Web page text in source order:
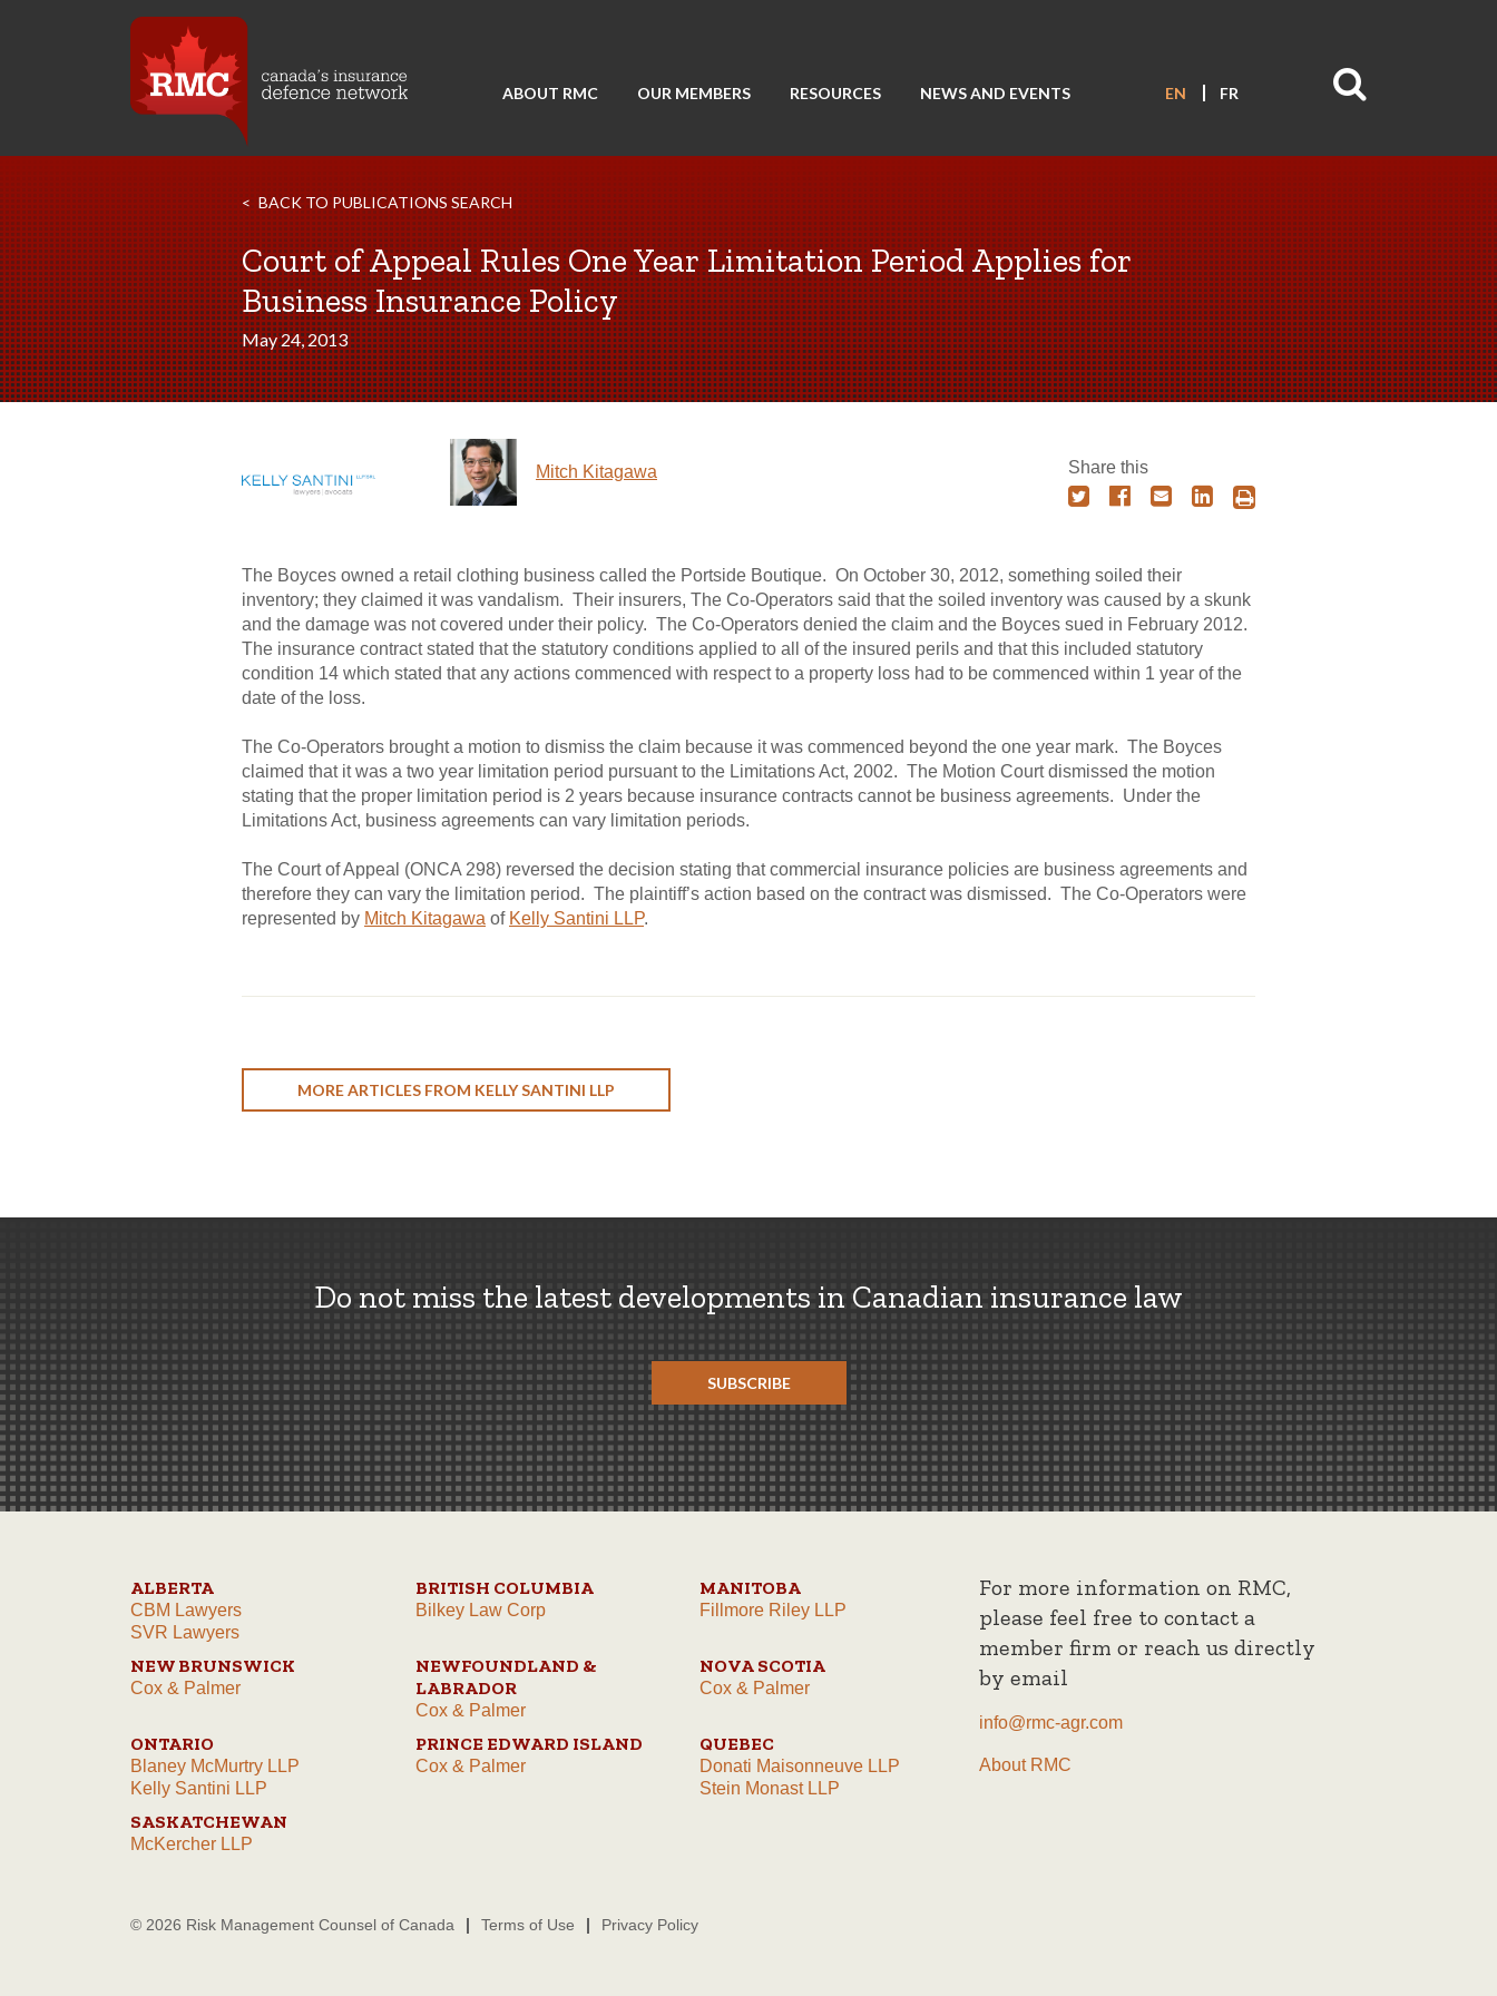
ABOUT RMC OUR MEMBERS RESOURCES NEWS AND EVENTS EN FR
BACK TO PUBLICATIONS SEARCH
Court of Appeal Rules One Year Limitation Period Applies for
Business Insurance Policy
May 24, 2013
Mitch Kitagawa Share this
The Boyces owned a retail clothing business called the Portside Boutique. On October 30, 2012, something soiled their
inventory; they claimed it was vandalism. Their insurers, The Co-Operators said that the soiled inventory was caused by a skunk
and the damage was not covered under their policy. The Co-Operators denied the claim and the Boyces sued in February 2012.
The insurance contract stated that the statutory conditions applied to all of the insured perils and that this included statutory
condition 14 which stated that any actions commenced with respect to a property loss had to be commenced within 1 year of the
date of the loss.
The Co-Operators brought a motion to dismiss the claim because it was commenced beyond the one year mark. The Boyces
claimed that it was a two year limitation period pursuant to the Limitations Act, 2002. The Motion Court dismissed the motion
stating that the proper limitation period is 2 years because insurance contracts cannot be business agreements. Under the
Limitations Act, business agreements can vary limitation periods.
The Court of Appeal (ONCA 298) reversed the decision stating that commercial insurance policies are business agreements and
therefore they can vary the limitation period. The plaintiff’s action based on the contract was dismissed. The Co-Operators were
represented by Mitch Kitagawa of Kelly Santini LLP.
MORE ARTICLES FROM KELLY SANTINI LLP
Do not miss the latest developments in Canadian insurance law
SUBSCRIBE
ALBERTA
CBM Lawyers
SVR Lawyers
BRITISH COLUMBIA
Bilkey Law Corp
MANITOBA
Fillmore Riley LLP
NEW BRUNSWICK
Cox & Palmer
NEWFOUNDLAND &
LABRADOR
Cox & Palmer
NOVA SCOTIA
Cox & Palmer
ONTARIO
Blaney McMurtry LLP
Kelly Santini LLP
PRINCE EDWARD ISLAND
Cox & Palmer
QUEBEC
Donati Maisonneuve LLP
Stein Monast LLP
SASKATCHEWAN
McKercher LLP
For more information on RMC,
please feel free to contact a
member firm or reach us directly
by email
info@rmc-agr.com
About RMC
© 2026 Risk Management Counsel of Canada Terms of Use Privacy Policy